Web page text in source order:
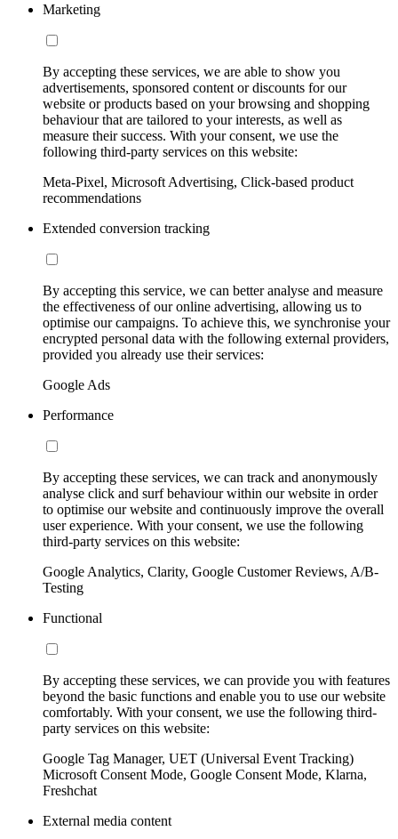
Marketing
By accepting these services, we are able to show you
advertisements, sponsored content or discounts for our
website or products based on your browsing and shopping
behaviour that are tailored to your interests, as well as
measure their success. With your consent, we use the
following third-party services on this website:
Meta-Pixel, Microsoft Advertising, Click-based product
recommendations
Extended conversion tracking
By accepting this service, we can better analyse and measure
the effectiveness of our online advertising, allowing us to
optimise our campaigns. To achieve this, we synchronise your
encrypted personal data with the following external providers,
provided you already use their services:
Google Ads
Performance
By accepting these services, we can track and anonymously
analyse click and surf behaviour within our website in order
to optimise our website and continuously improve the overall
user experience. With your consent, we use the following
third-party services on this website:
Google Analytics, Clarity, Google Customer Reviews, A/B-
Testing
Functional
By accepting these services, we can provide you with features
beyond the basic functions and enable you to use our website
comfortably. With your consent, we use the following third-
party services on this website:
Google Tag Manager, UET (Universal Event Tracking)
Microsoft Consent Mode, Google Consent Mode, Klarna,
Freshchat
External media content